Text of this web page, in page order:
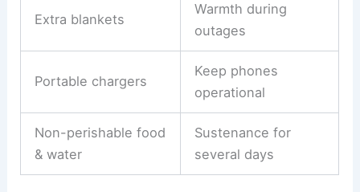
Extra blankets
Warmth during
outages
Portable chargers
Keep phones
operational
Non-perishable food
& water
Sustenance for
several days